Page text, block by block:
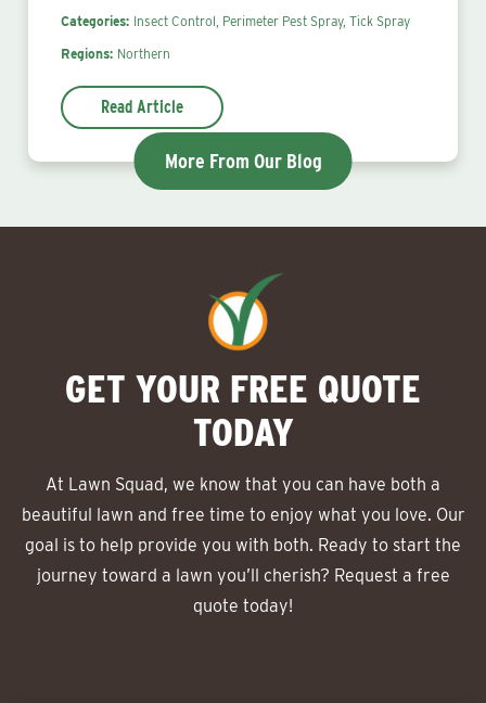
Categories: Insect Control, Perimeter Pest Spray, Tick Spray
Regions: Northern
Read Article
More From Our Blog
GET YOUR FREE QUOTE
TODAY
At Lawn Squad, we know that you can have both a
beautiful lawn and free time to enjoy what you love. Our
goal is to help provide you with both. Ready to start the
journey toward a lawn you’ll cherish? Request a free
quote today!